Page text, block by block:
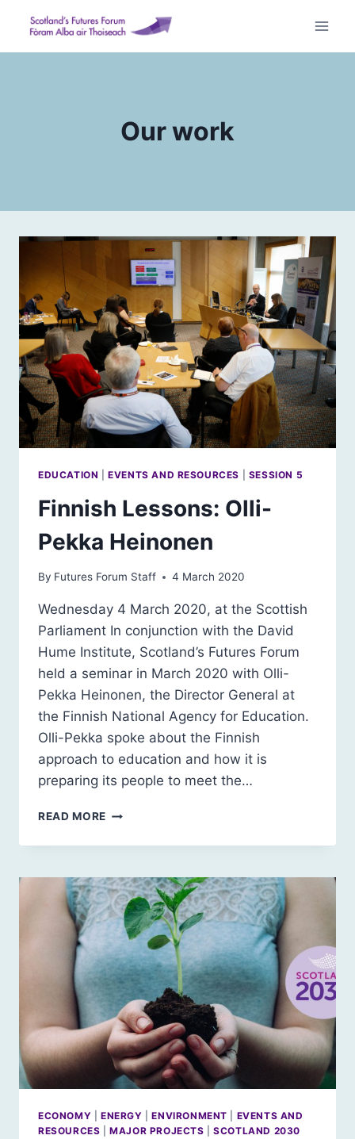
content
Our work
EDUCATION |EVENTS AND RESOURCES SESSION 5
Finnish Lessons: Olli-
Pekka Heinonen
By Futures Forum Staff 4 March 2020
Wednesday 4 March 2020, at the Scottish
Parliament In conjunction with the David
Hume Institute, Scotland’s Futures Forum
held a seminar in March 2020 with Olli-
Pekka Heinonen, the Director General at
the Finnish National Agency for Education.
Olli-Pekka spoke about the Finnish
approach to education and how it is
preparing its people to meet the…
READ MORE FINNISH
OLLI-
HEINONEN
ECONOMY ENERGY |ENVIRONMENT
EVENTS AND
RESOURCES |MAJOR PROJECTS |SCOTLAND 2030